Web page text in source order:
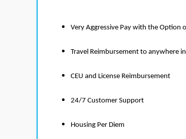
Very Aggressive Pay with the Option
Travel Reimbursement to anywhere
CEU and License Reimbursement
24/7 Customer Support
Housing Per Diem